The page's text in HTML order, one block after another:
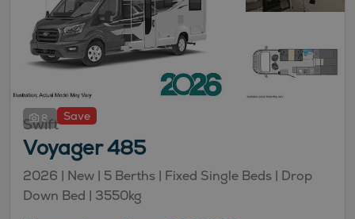
8 Save
Swift
Voyager 485
2026 | New | 5 Berths | Fixed Single Beds | Drop
Down Bed | 3550kg